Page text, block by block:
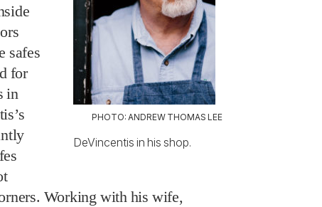
PHOTO: ANDREW THOMAS LEE
DeVincentis in his shop.
safes
for
in
Working with his wife,